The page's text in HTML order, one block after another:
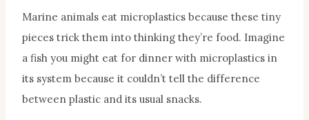
Marine animals eat microplastics because these tiny
pieces trick them into thinking they’re food. Imagine
a fish you might eat for dinner with microplastics in
its system because it couldn’t tell the difference
between plastic and its usual snacks.